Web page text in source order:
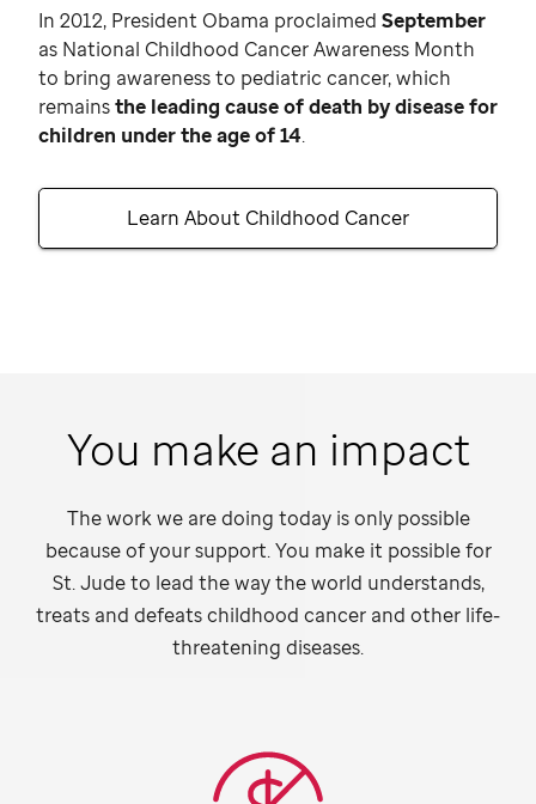
In 2012, President Obama proclaimed September
as National Childhood Cancer Awareness Month
to bring awareness to pediatric cancer, which
remainsthe leading cause of death by disease for
children under the age of 14.
Learn About Childhood Cancer
You make an impact
The work we are doing today is only possible
because of your support. You make it possible for
St. Judeto lead the way the world understands,
treats and defeats childhood cancer and other life-
threatening diseases.